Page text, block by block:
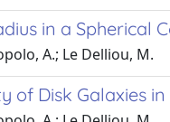
in a Spherical
A.; Le Delliou, M.
of Disk Galaxies